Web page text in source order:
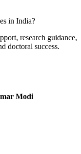
in India?
research guidance,
doctoral success.
Modi